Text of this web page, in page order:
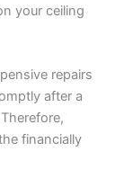
your ceiling
repairs
after a
financially